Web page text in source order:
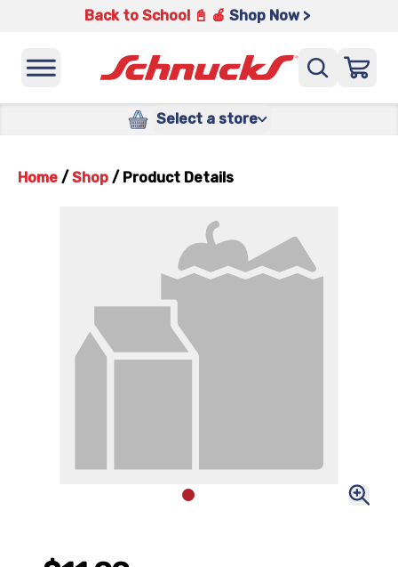
Back to School 📓 🍎 Shop Now >
Select a store
Home / Shop / Product Details